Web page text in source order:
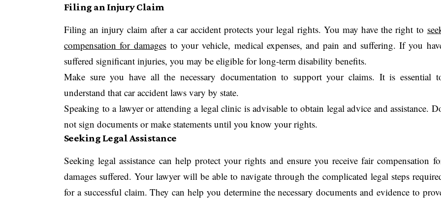
Filing an Injury Claim
Filing an injury claim after a car accident protects your legal rights. You may have the right to
compensation for damagesto your vehicle, medical expenses, and pain and suffering. If you
suffered significant injuries, you may be eligible for long-term disability benefits.
Make sure you have all the necessary documentation to support your claims. It is essential
understand that car accident laws vary by state.
Speaking to a lawyer or attending a legal clinic is advisable to obtain legal advice and assistance.
not sign documents or make statements until you know your rights.
Seeking Legal Assistance
Seeking legal assistance can help protect your rights and ensure you receive fair compensation
damages suffered. Your lawyer will be able to navigate through the complicated legal steps
for a successful claim. They can help you determine the necessary documents and evidence to